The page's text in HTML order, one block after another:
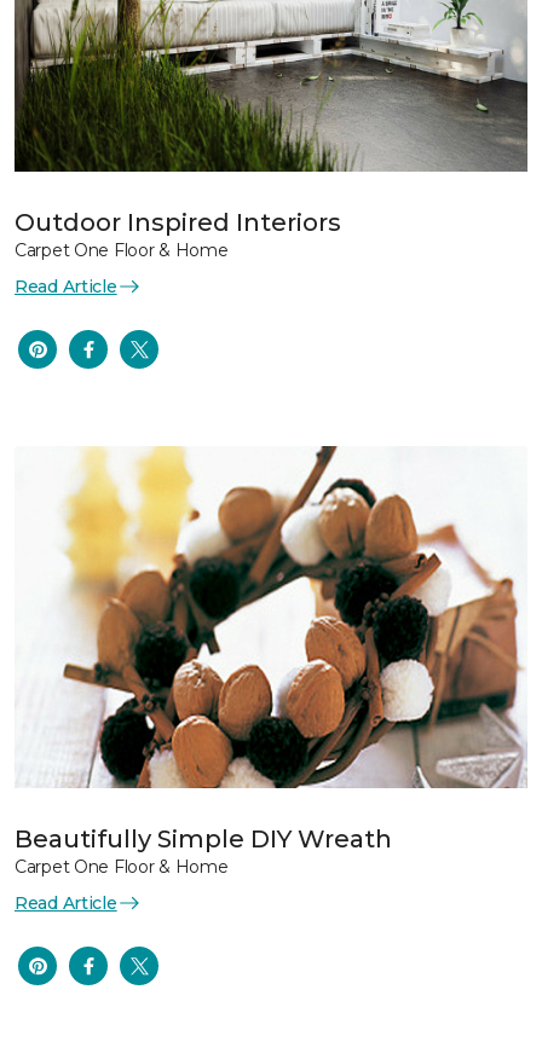
Outdoor Inspired Interiors
Carpet One Floor & Home
Read Article
Beautifully Simple DIY Wreath
Carpet One Floor & Home
Read Article